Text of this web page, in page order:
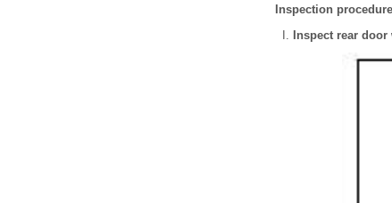
Inspection procedure
Inspect rear